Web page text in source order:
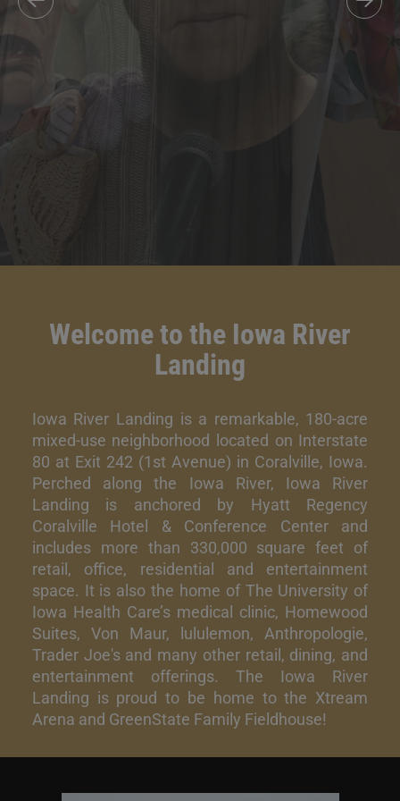
Welcome to the Iowa River
Landing
Iowa River Landing is a remarkable, 180-acre
mixed-use neighborhood located on Interstate
80 at Exit 242 (1st Avenue) in Coralville, Iowa.
Perched along the Iowa River, Iowa River
Landing is anchored by Hyatt Regency
Coralville Hotel & Conference Center and
includes more than 330,000 square feet of
retail, office, residential and entertainment
space. It is also the home of The University of
Iowa Health Care’s medical clinic, Homewood
Suites, Von Maur, lululemon, Anthropologie,
Trader Joe's and many other retail, dining, and
entertainment offerings. The Iowa River
Landing is proud to be home to the Xtream
Arena and GreenState Family Fieldhouse!